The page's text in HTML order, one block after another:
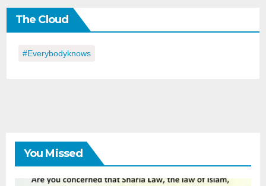
the
Day
The Cloud
#everybodyknows
You Missed